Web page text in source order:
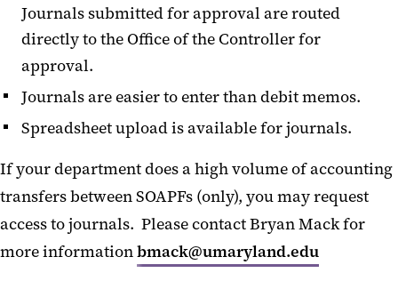
Journals submitted for approval are routed
directly to the Office of the Controller for
approval.
Journals are easier to enter than debit memos.
Spreadsheet upload is available for journals.
If your department does a high volume of accounting
transfers between SOAPFs (only), you may request
access to journals. Please contact Bryan Mack for
more informationbmack@umaryland.edu